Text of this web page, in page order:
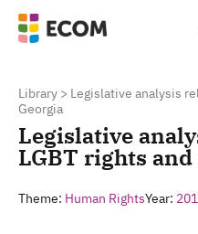
Library > Legislative analysis
Georgia
Legislative
LGBT rights
Theme: Human RightsYear: